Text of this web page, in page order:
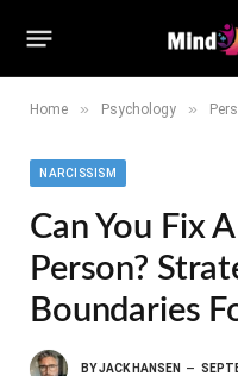
Home » Psychology »
NARCISSISM
Can You Fix
Person?
Boundaries
BYJACK HANSEN